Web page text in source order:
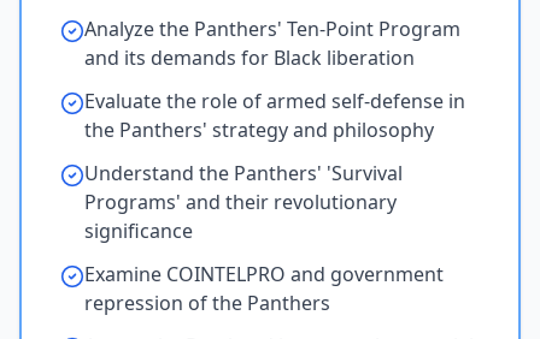
Analyze the Panthers' Ten-Point Program
and its demands for Black liberation
Evaluate the role of armed self-defense in
the Panthers' strategy and philosophy
Understand the Panthers' 'Survival
Programs' and their revolutionary
significance
Examine COINTELPRO and government
repression of the Panthers